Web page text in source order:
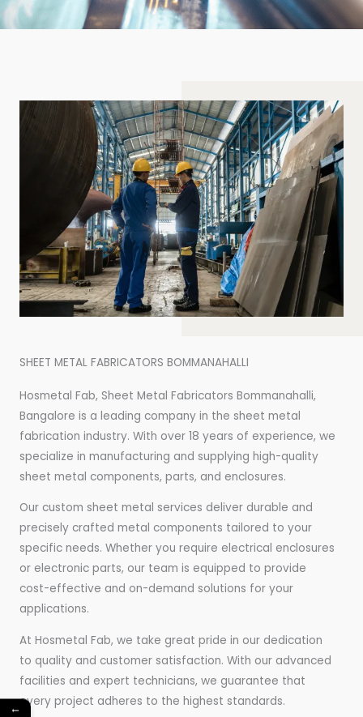
SHEET METAL FABRICATORS BOMMANAHALLI
Hosmetal Fab, Sheet Metal Fabricators Bommanahalli,
Bangalore is a leading company in the sheet metal
fabrication industry. With over 18 years of experience, we
specialize in manufacturing and supplying high-quality
sheet metal components, parts, and enclosures.
Our custom sheet metal services deliver durable and
precisely crafted metal components tailored to your
specific needs. Whether you require electrical enclosures
or electronic parts, our team is equipped to provide
cost-effective and on-demand solutions for your
applications.
At Hosmetal Fab, we take great pride in our dedication
to quality and customer satisfaction. With our advanced
facilities and expert technicians, we guarantee that
every project adheres to the highest standards.
←